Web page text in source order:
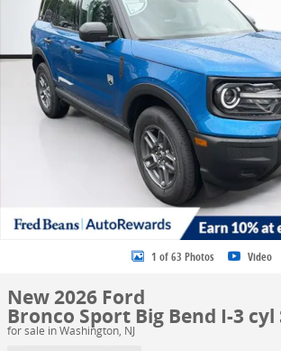
1 of 63 Photos Video
New 2026 Ford
Bronco Sport Big Bend I-3 cyl
for sale in Washington, NJ